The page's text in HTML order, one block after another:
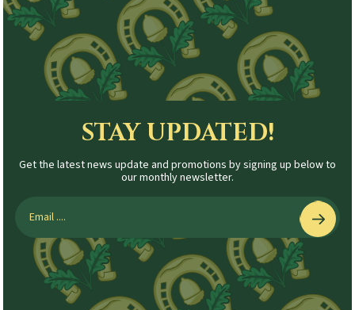
STAY UPDATED!
Get the latest news update and promotions by signing up below to
our monthly newsletter.